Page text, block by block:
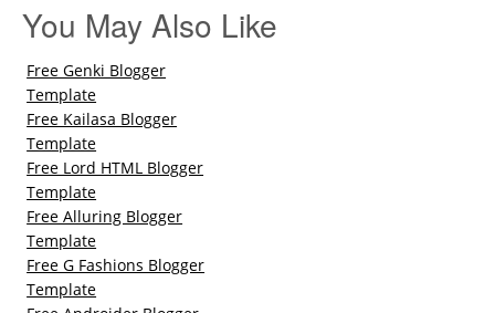
You May Also Like
Free Genki Blogger
Template
Free Kailasa Blogger
Template
Free Lord HTML Blogger
Template
Free Alluring Blogger
Template
Free G Fashions Blogger
Template